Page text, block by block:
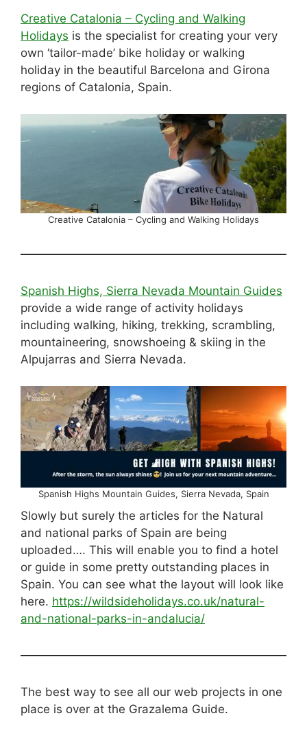
Creative Catalonia – Cycling and Walking
Holidays is the specialist for creating your very
own ‘tailor-made’ bike holiday or walking
holiday in the beautiful Barcelona and Girona
regions of Catalonia, Spain.
Creative Catalonia – Cycling and Walking Holidays
Spanish Highs, Sierra Nevada Mountain Guides
provide a wide range of activity holidays
including walking, hiking, trekking, scrambling,
mountaineering, snowshoeing & skiing in the
Alpujarras and Sierra Nevada.
Spanish Highs Mountain Guides, Sierra Nevada, Spain
Slowly but surely the articles for the Natural
and national parks of Spain are being
uploaded…. This will enable you to find a hotel
or guide in some pretty outstanding places in
Spain. You can see what the layout will look like
here. https://wildsideholidays.co.uk/natural-
and-national-parks-in-andalucia/
The best way to see all our web projects in one
place is over at the Grazalema Guide.